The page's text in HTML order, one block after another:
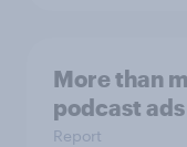
More than
podcast
Report